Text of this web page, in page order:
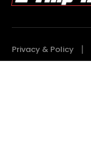
Privacy & Policy